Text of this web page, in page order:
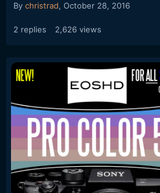
By christrad, October 28, 2016
2 replies 2,626 views